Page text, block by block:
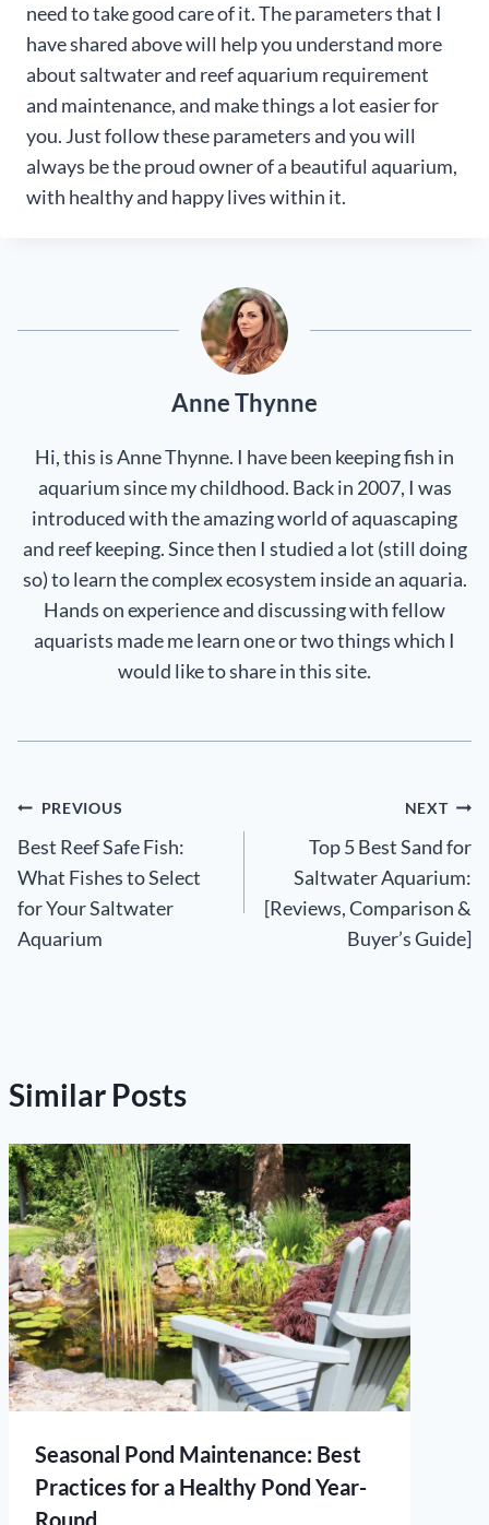
need to take good care of it. The parameters that I
have shared above will help you understand more
about saltwater and reef aquarium requirement
and maintenance, and make things a lot easier for
you. Just follow these parameters and you will
always be the proud owner of a beautiful aquarium,
with healthy and happy lives within it.
Anne Thynne
Hi, this is Anne Thynne. I have been keeping fish in
aquarium since my childhood. Back in 2007, I was
introduced with the amazing world of aquascaping
and reef keeping. Since then I studied a lot (still doing
so) to learn the complex ecosystem inside an aquaria.
Hands on experience and discussing with fellow
aquarists made me learn one or two things which I
would like to share in this site.
Post
navigation
PREVIOUS
Best Reef Safe Fish:
What Fishes to Select
for Your Saltwater
Aquarium
NEXT
Top 5 Best Sand for
Saltwater Aquarium:
[Reviews, Comparison &
Buyer’s Guide]
Similar Posts
Seasonal Pond Maintenance: Best
Practices for a Healthy Pond Year-